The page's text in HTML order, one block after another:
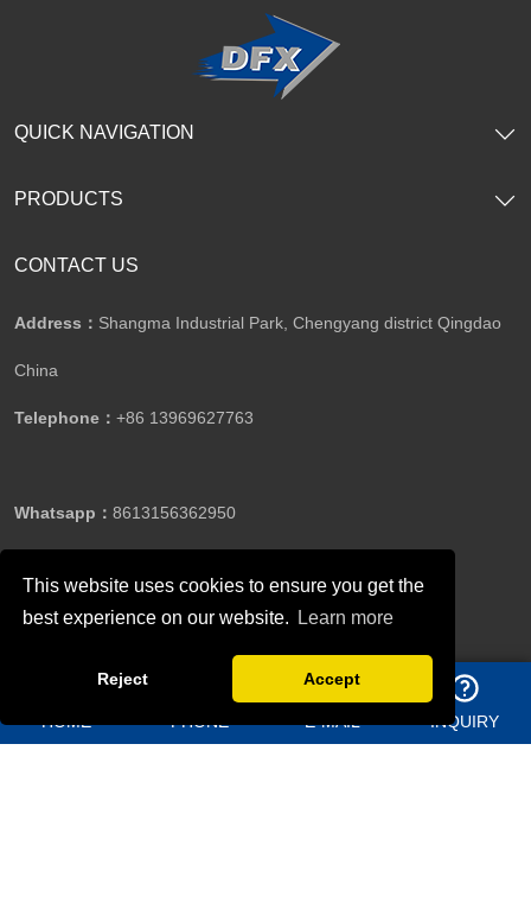
This website uses cookies to ensure you get the
best experience on our website.
Learn more
Reject Accept
CONTACT US
Address： Shangma Industrial Park, Chengyang district Qingdao
China
Telephone： +86 13969627763
Whatsapp： 8613156362950
Email： jason@bigdirector.com
QUICK NAVIGATION
PRODUCTS
Copyright ©Qingdao Director Steel Structure Co., Ltd.All
HOME PHONE E-MAIL INQUIRY